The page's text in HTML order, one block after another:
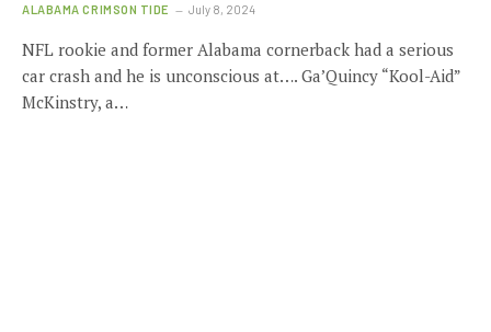
ALABAMA CRIMSON TIDE July 8, 2024
NFL rookie and former Alabama cornerback had a serious
car crash and he is unconscious at…. Ga’Quincy “Kool-Aid”
McKinstry, a…